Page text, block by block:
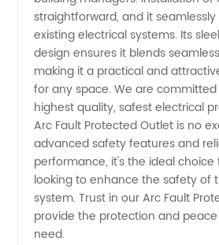
in China
straightforward, and it
existing electrical systems. Its
design ensures it blends
making it a practical and
for any space. We are
highest quality, safest electrical
Arc Fault Protected Outlet is no
advanced safety features and
performance, it's the ideal
looking to enhance the safety of
system. Trust in our Arc Fault
provide the protection and
need.